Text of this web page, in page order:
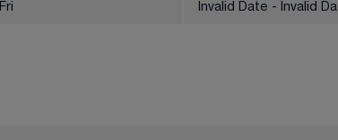
Fri Invalid Date - Invalid